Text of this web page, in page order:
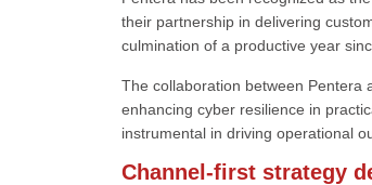
their partnership in delivering
culmination of a productive year
The collaboration between Pentera
enhancing cyber resilience in
instrumental in driving operational
Channel-first strategy